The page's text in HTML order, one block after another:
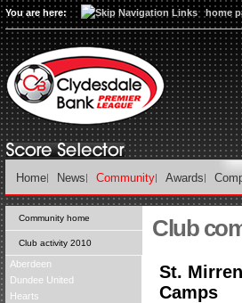
You are here: home
Home News Community Awards
Community home
Club activity 2010
Aberdeen
Dundee United
Hearts
Club
St.
Camps